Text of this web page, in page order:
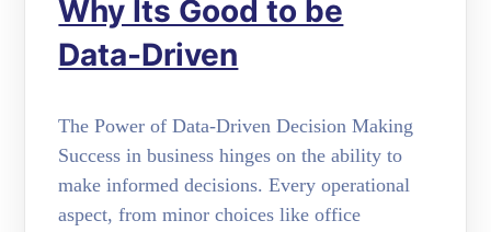
Why Its Good to be
Data-Driven
The Power of Data-Driven Decision Making
Success in business hinges on the ability to
make informed decisions. Every operational
aspect, from minor choices like office